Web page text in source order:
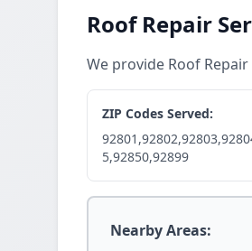
Roof Repair
We provide Roof
ZIP Codes Served:
5,92850,92899
Nearby Areas: